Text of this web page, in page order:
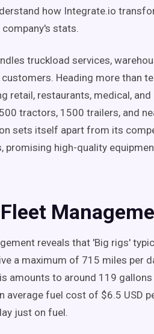
how Integrate.io
stats.
truckload services,
Heading more than
retail, restaurants, medical,
tractors, 1500 trailers, and
sets itself apart from its
high-quality
reveals that 'Big rigs'
a maximum of 715 miles per
amounts to around 119
average fuel cost of $6.5 USD
just on fuel.